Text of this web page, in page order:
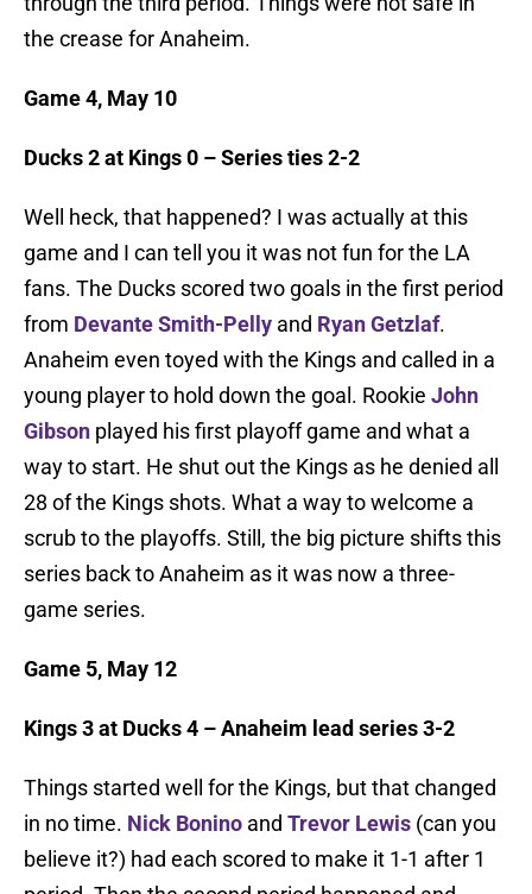
the crease for Anaheim.
Game 4, May 10
Ducks 2 at Kings 0 – Series ties 2-2
Well heck, that happened? I was actually at this
game and I can tell you it was not fun for the LA
fans. The Ducks scored two goals in the first period
from Devante Smith-Pelly and Ryan Getzlaf.
Anaheim even toyed with the Kings and called in a
young player to hold down the goal. Rookie John
Gibson played his first playoff game and what a
way to start. He shut out the Kings as he denied all
28 of the Kings shots. What a way to welcome a
scrub to the playoffs. Still, the big picture shifts this
series back to Anaheim as it was now a three-
game series.
Game 5, May 12
Kings 3 at Ducks 4 – Anaheim lead series 3-2
Things started well for the Kings, but that changed
in no time. Nick Bonino and Trevor Lewis (can you
believe it?) had each scored to make it 1-1 after 1